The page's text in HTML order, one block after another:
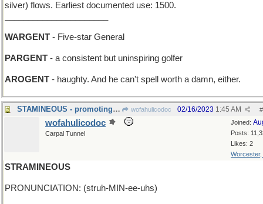
silver) flows. Earliest documented use: 1500.
WARGENT - Five-star General
PARGENT - a consistent but uninspiring golfer
AROGENT - haughty. And he can't spell worth a damn, either.
STAMINEOUS - promoting endurance wofahulicodoc #
02/16/2023 1:45 AM
Joined:
Posts:
Likes: 2
Worcester,
wofahulicodoc
Carpal Tunnel
STRAMINEOUS
PRONUNCIATION: (struh-MIN-ee-uhs)